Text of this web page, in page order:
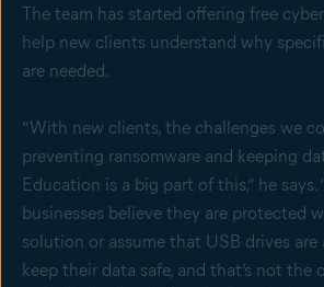
The team has started offering free
help new clients understand why
are needed.
“With new clients, the challenges we
preventing ransomware and keeping
Education is a big part of this,” he says.
businesses believe they are protected
solution or assume that USB drives
keep their data safe, and that’s not the